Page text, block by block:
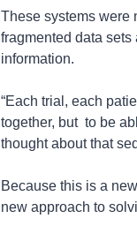
These systems were
fragmented data
information.
“Each trial, each
together, but  to be
thought about that
Because this is a
new approach to